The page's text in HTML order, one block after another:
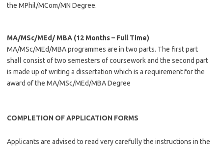
the MPhil/MCom/MN Degree.
MA/MSc/MEd/ MBA (12 Months – Full Time)
MA/MSc/MEd/MBA programmes are in two parts. The first part
shall consist of two semesters of coursework and the second part
is made up of writing a dissertation which is a requirement for the
award of the MA/MSc/MEd/MBA Degree
COMPLETION OF APPLICATION FORMS
Applicants are advised to read very carefully the instructions in the